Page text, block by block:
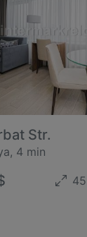
Str.
4 min